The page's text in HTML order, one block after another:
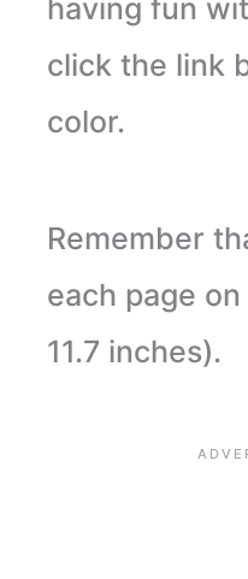
having fun
click the link
color.
Remember
each page
11.7 inches).